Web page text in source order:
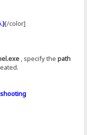
[/color]
, specify thepath